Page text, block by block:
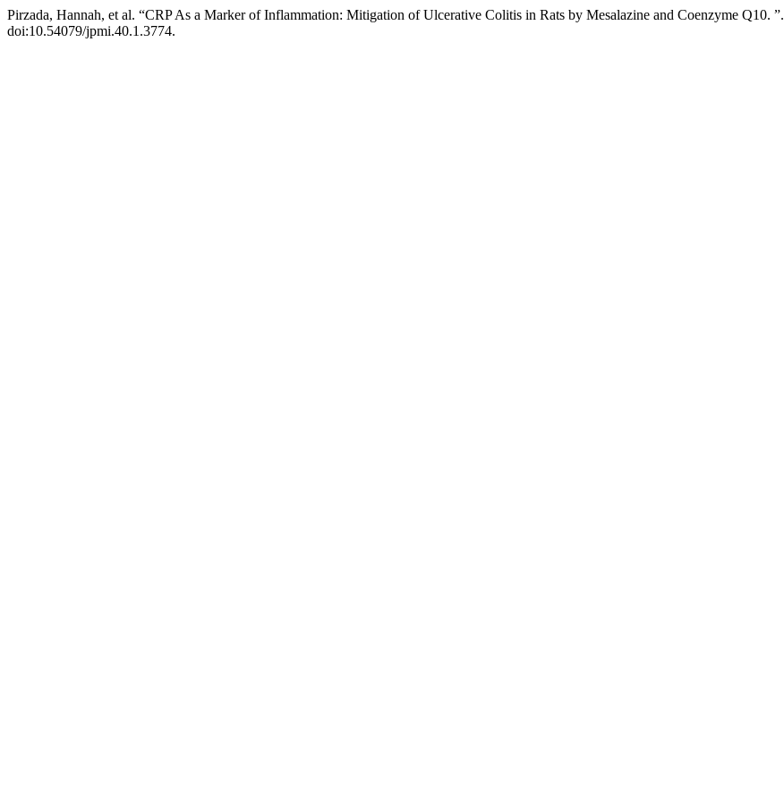
Pirzada, Hannah, et al. “CRP As a Marker of Inflammation: Mitigation of Ulcerative Colitis in Rats by Mesalazine and Coenzyme Q10. ”.
doi:10.54079/jpmi.40.1.3774.